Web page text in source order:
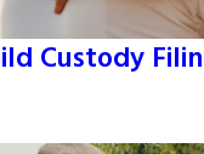
Custody